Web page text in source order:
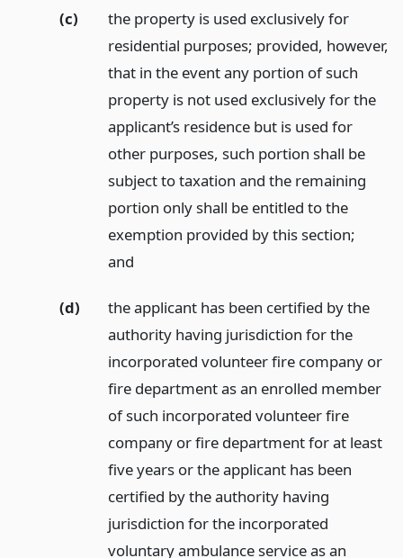
(c)
the property is used exclusively for
residential purposes; provided, however,
that in the event any portion of such
property is not used exclusively for the
applicant’s residence but is used for
other purposes, such portion shall be
subject to taxation and the remaining
portion only shall be entitled to the
exemption provided by this section;
and
(d)
the applicant has been certified by the
authority having jurisdiction for the
incorporated volunteer fire company or
fire department as an enrolled member
of such incorporated volunteer fire
company or fire department for at least
five years or the applicant has been
certified by the authority having
jurisdiction for the incorporated
voluntary ambulance service as an